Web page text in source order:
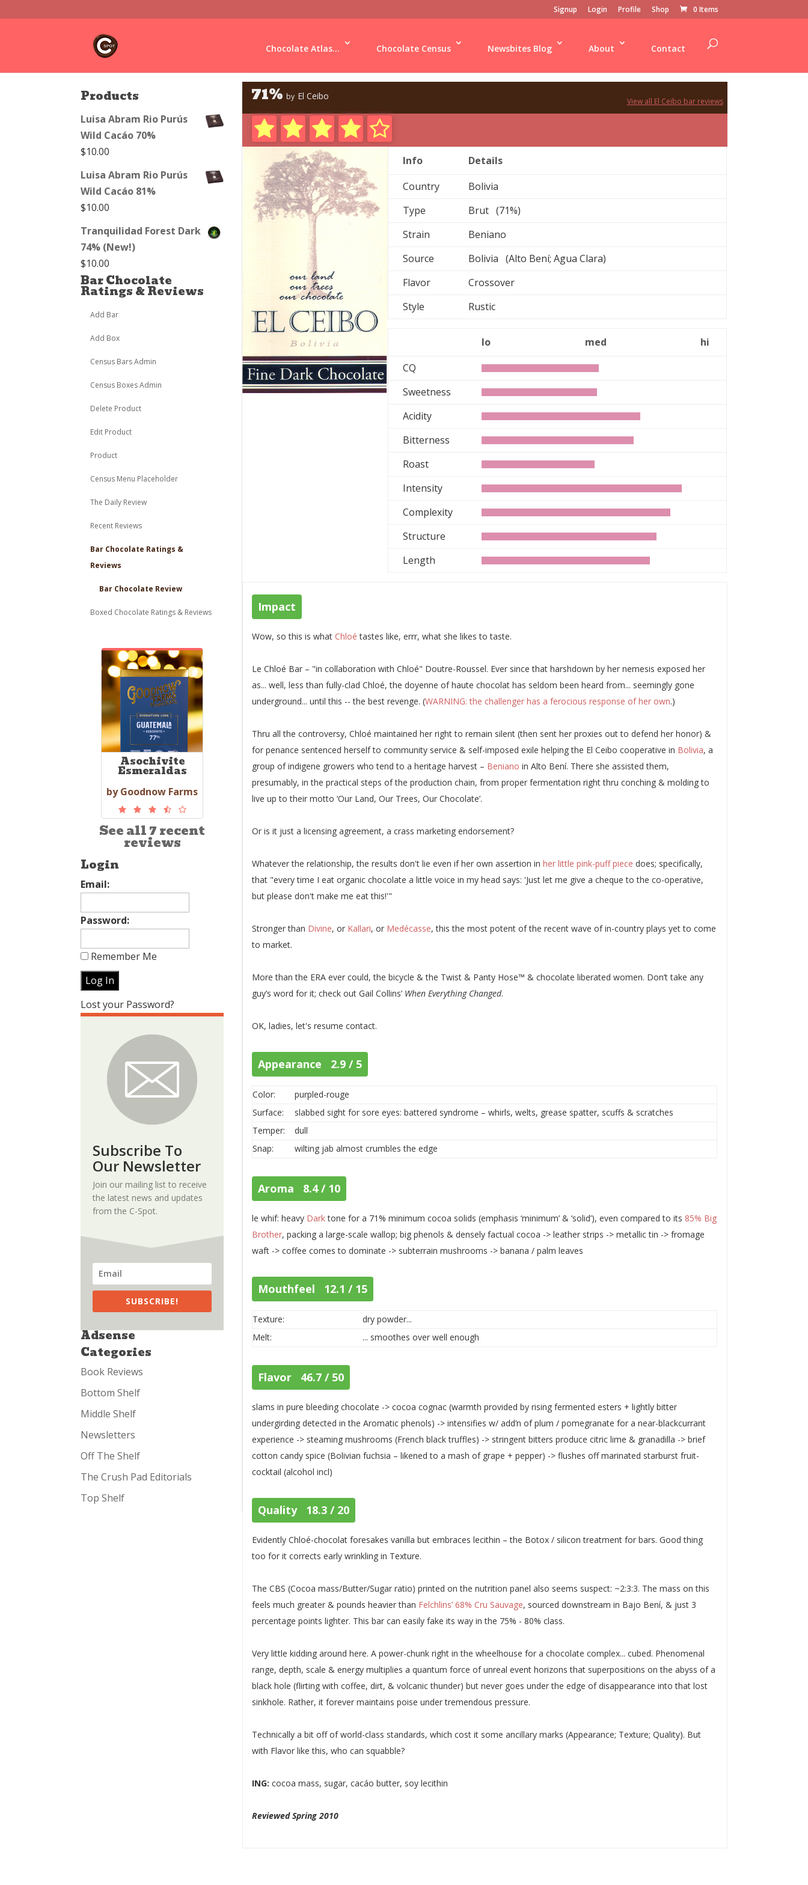
Signup Login Profile Shop 0 Items
Chocolate Atlas... Chocolate Census Newsbites Blog About Contact
Products
Luisa Abram Rio Purús
Wild Cacáo 70%
$10.00
Luisa Abram Rio Purús
Wild Cacáo 81%
$10.00
Tranquilidad Forest Dark
74% (New!)
$10.00
Bar Chocolate
Ratings & Reviews
Add Bar
Add Box
Census Bars Admin
Census Boxes Admin
Delete Product
Edit Product
Product
Census Menu Placeholder
The Daily Review
Recent Reviews
Bar Chocolate Ratings &
Reviews
Bar Chocolate Review
Boxed Chocolate Ratings & Reviews
Asochivite
Esmeraldas
by Goodnow Farms
See all 7 recent
reviews
Login
Email:
Password:
Remember Me
Lost your Password?
Subscribe To
Our Newsletter
Join our mailing list to receive
the latest news and updates
from the C-Spot.
SUBSCRIBE!
Adsense
Categories
Book Reviews
Bottom Shelf
Middle Shelf
Newsletters
Off The Shelf
The Crush Pad Editorials
Top Shelf
71% by El Ceibo View all El Ceibo bar reviews
Info
Details
Country
Bolivia
Type
Brut (71%)
Strain
Beniano
Source
Bolivia (Alto Bení; Agua Clara)
Flavor
Crossover
Style
Rustic
lo med
hi
CQ
Sweetness
Acidity
Bitterness
Roast
Intensity
Complexity
Structure
Length
Impact
Wow, so this is what Chloé tastes like, errr, what she likes to taste.
Le Chloé Bar – "in collaboration with Chloé" Doutre-Roussel. Ever since that harshdown by her nemesis exposed her
as... well, less than fully-clad Chloé, the doyenne of haute chocolat has seldom been heard from... seemingly gone
underground... until this -- the best revenge. (WARNING: the challenger has a ferocious response of her own.)
Thru all the controversy, Chloé maintained her right to remain silent (then sent her proxies out to defend her honor) &
for penance sentenced herself to community service & self-imposed exile helping the El Ceibo cooperative in Bolivia, a
group of indigene growers who tend to a heritage harvest – Beniano in Alto Bení. There she assisted them,
presumably, in the practical steps of the production chain, from proper fermentation right thru conching & molding to
live up to their motto ‘Our Land, Our Trees, Our Chocolate’.
Or is it just a licensing agreement, a crass marketing endorsement?
Whatever the relationship, the results don't lie even if her own assertion inher little pink-puff piece does; specifically,
that "every time I eat organic chocolate a little voice in my head says: 'Just let me give a cheque to the co-operative,
but please don't make me eat this!'"
Stronger than Divine, or Kallari, or Medécasse, this the most potent of the recent wave of in-country plays yet to come
to market.
More than the ERA ever could, the bicycle & the Twist & Panty Hose™ & chocolate liberated women. Don’t take any
guy’s word for it; check out Gail Collins’ When Everything Changed.
OK, ladies, let's resume contact.
Appearance 2.9 / 5
Color:
purpled-rouge
Surface:
slabbed sight for sore eyes: battered syndrome – whirls, welts, grease spatter, scuffs & scratches
Temper:
dull
Snap:
wilting jab almost crumbles the edge
Aroma 8.4 / 10
le whif: heavy Darktone for a 71% minimum cocoa solids (emphasis ‘minimum’ & ‘solid’), even compared to its 85% Big
Brother, packing a large-scale wallop; big phenols & densely factual cocoa -> leather strips -> metallic tin -> fromage
waft -> coffee comes to dominate -> subterrain mushrooms -> banana / palm leaves
Mouthfeel 12.1 / 15
Texture:
dry powder...
Melt:
... smoothes over well enough
Flavor 46.7 / 50
slams in pure bleeding chocolate -> cocoa cognac (warmth provided by rising fermented esters + lightly bitter
undergirding detected in the Aromatic phenols) -> intensifies w/ add’n of plum / pomegranate for a near-blackcurrant
experience -> steaming mushrooms (French black truffles) -> stringent bitters produce citric lime & granadilla -> brief
cotton candy spice (Bolivian fuchsia – likened to a mash of grape + pepper) -> flushes off marinated starburst fruit-
cocktail (alcohol incl)
Quality 18.3 / 20
Evidently Chloé-chocolat foresakes vanilla but embraces lecithin – the Botox / silicon treatment for bars. Good thing
too for it corrects early wrinkling in Texture.
The CBS (Cocoa mass/Butter/Sugar ratio) printed on the nutrition panel also seems suspect: ~2:3:3. The mass on this
feels much greater & pounds heavier than Felchlins’ 68% Cru Sauvage, sourced downstream in Bajo Bení, & just 3
percentage points lighter. This bar can easily fake its way in the 75% - 80% class.
Very little kidding around here. A power-chunk right in the wheelhouse for a chocolate complex... cubed. Phenomenal
range, depth, scale & energy multiplies a quantum force of unreal event horizons that superpositions on the abyss of a
black hole (flirting with coffee, dirt, & volcanic thunder) but never goes under the edge of disappearance into that lost
sinkhole. Rather, it forever maintains poise under tremendous pressure.
Technically a bit off of world-class standards, which cost it some ancillary marks (Appearance; Texture; Quality). But
with Flavor like this, who can squabble?
ING: cocoa mass, sugar, cacáo butter, soy lecithin
Reviewed Spring 2010